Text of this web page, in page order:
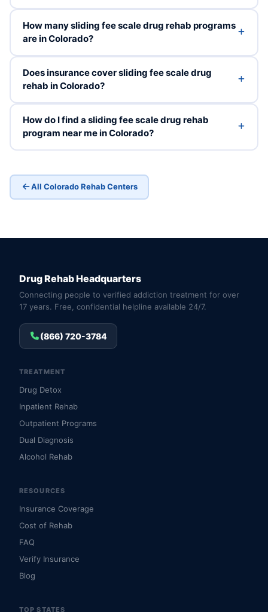
How many sliding fee scale drug rehab programs
are in Colorado?
Does insurance cover sliding fee scale drug
rehab in Colorado?
How do I find a sliding fee scale drug rehab
program near me in Colorado?
All Colorado Rehab Centers
Drug Rehab Headquarters
Connecting people to verified addiction treatment for over
17 years. Free, confidential helpline available 24/7.
(866) 720-3784
TREATMENT
Drug Detox
Inpatient Rehab
Outpatient Programs
Dual Diagnosis
Alcohol Rehab
RESOURCES
Insurance Coverage
Cost of Rehab
FAQ
Verify Insurance
Blog
TOP STATES